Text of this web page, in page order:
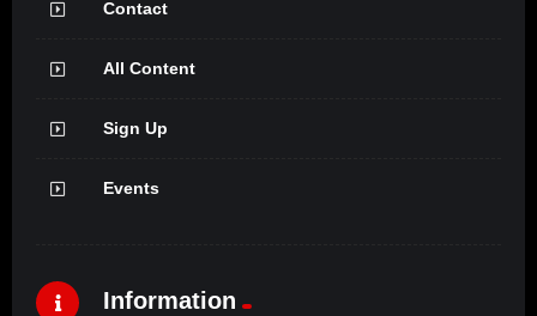
Contact
All Content
Sign Up
Events
Information